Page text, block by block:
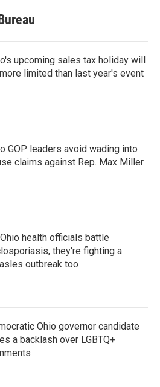
upcoming sales tax holiday will
limited than last year's event
GOP leaders avoid wading into
claims against Rep. Max Miller
health officials battle
they're fighting a
outbreak too
Ohio governor candidate
a backlash over LGBTQ+